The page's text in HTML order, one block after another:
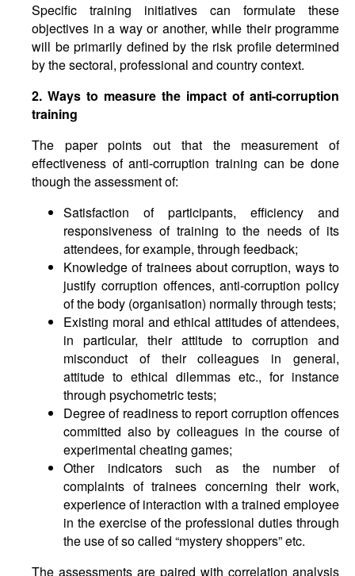
Specific training initiatives can formulate these
objectives in a way or another, while their programme
will be primarily defined by the risk profile determined
by the sectoral, professional and country context.
2. Ways to measure the impact of anti-corruption
training
The paper points out that the measurement of
effectiveness of anti-corruption training can be done
though the assessment of:
Satisfaction of participants, efficiency and
responsiveness of training to the needs of its
attendees, for example, through feedback;
Knowledge of trainees about corruption, ways to
justify corruption offences, anti-corruption policy
of the body (organisation) normally through tests;
Existing moral and ethical attitudes of attendees,
in particular, their attitude to corruption and
misconduct of their colleagues in general,
attitude to ethical dilemmas etc., for instance
through psychometric tests;
Degree of readiness to report corruption offences
committed also by colleagues in the course of
experimental cheating games;
Other indicators such as the number of
complaints of trainees concerning their work,
experience of interaction with a trained employee
in the exercise of the professional duties through
the use of so called “mystery shoppers” etc.
The assessments are paired with correlation analysis